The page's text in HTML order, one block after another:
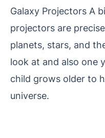
Galaxy Projectors A
projectors are
planets, stars, and
look at and also one
child grows older to
universe.